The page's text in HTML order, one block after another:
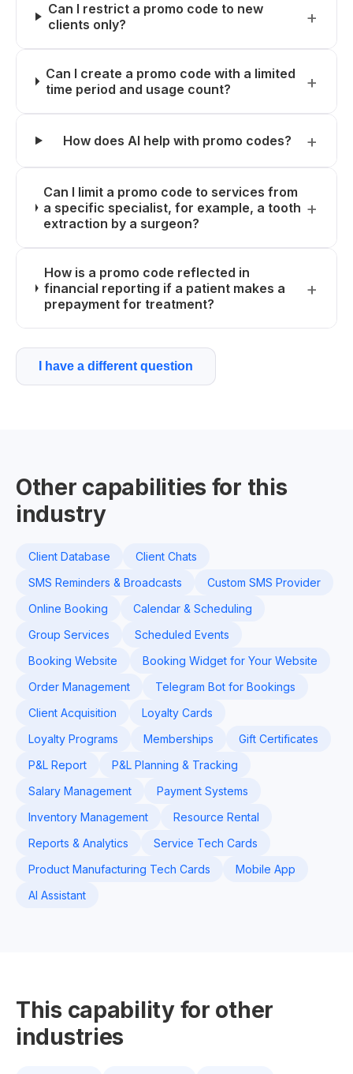
Can I restrict a promo code to new
clients only?
Can I create a promo code with a limited
time period and usage count?
How does AI help with promo codes?
Can I limit a promo code to services from
a specific specialist, for example, a tooth
extraction by a surgeon?
How is a promo code reflected in
financial reporting if a patient makes a
prepayment for treatment?
I have a different question
Other capabilities for this
industry
Client Database
Client Chats
SMS Reminders & Broadcasts
Custom SMS Provider
Online Booking
Calendar & Scheduling
Group Services
Scheduled Events
Booking Website
Booking Widget for Your Website
Order Management
Telegram Bot for Bookings
Client Acquisition
Loyalty Cards
Loyalty Programs
Memberships
Gift Certificates
P&L Report
P&L Planning & Tracking
Salary Management
Payment Systems
Inventory Management
Resource Rental
Reports & Analytics
Service Tech Cards
Product Manufacturing Tech Cards
Mobile App
AI Assistant
This capability for other
industries